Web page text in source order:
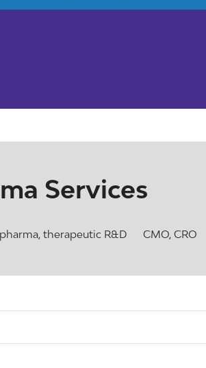
SUBMENU
Services
therapeutic R&D CMO, CRO